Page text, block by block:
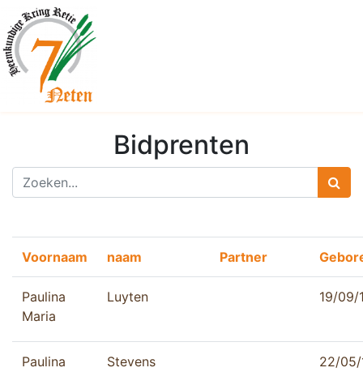
Bidprenten
Voornaam naam Partner
Paulina
Maria
Luyten 19/09/
Paulina
Stevens 22/05/